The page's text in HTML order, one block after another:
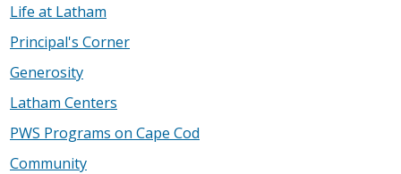
Life at Latham
Principal's Corner
Generosity
Latham Centers
PWS Programs on Cape Cod
Community